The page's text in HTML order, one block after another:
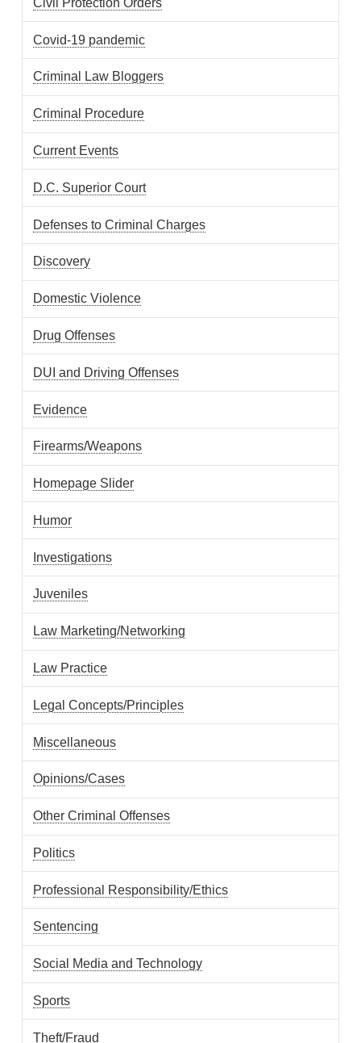
Civil Protection Orders
Covid-19 pandemic
Criminal Law Bloggers
Criminal Procedure
Current Events
D.C. Superior Court
Defenses to Criminal Charges
Discovery
Domestic Violence
Drug Offenses
DUI and Driving Offenses
Evidence
Firearms/Weapons
Homepage Slider
Humor
Investigations
Juveniles
Law Marketing/Networking
Law Practice
Legal Concepts/Principles
Miscellaneous
Opinions/Cases
Other Criminal Offenses
Politics
Professional Responsibility/Ethics
Sentencing
Social Media and Technology
Sports
Theft/Fraud